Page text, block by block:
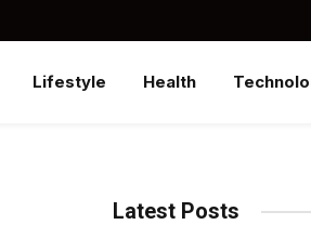
Lifestyle Health
Latest Posts